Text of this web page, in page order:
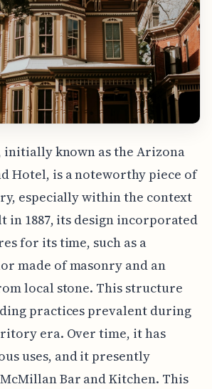
initially known as the Arizona
Hotel, is a noteworthy piece of
especially within the context
in 1887, its design incorporated
for its time, such as a
made of masonry and an
local stone. This structure
practices prevalent during
era. Over time, it has
uses, and it presently
Bar and Kitchen. This